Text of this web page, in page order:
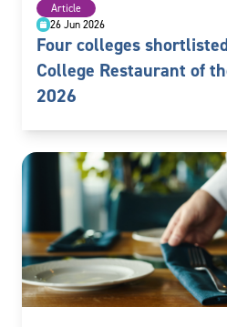
Article
26 Jun 2026
Four colleges
College Restaurant of
2026